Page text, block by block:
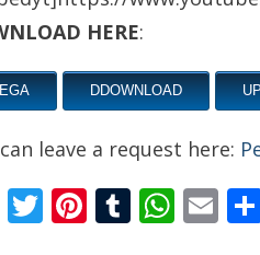
HERE:
DDOWNLOAD
leave a request here:
Facebook
Twitter
Pinterest
Tumblr